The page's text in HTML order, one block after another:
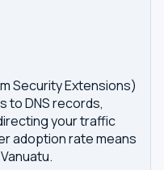
Security Extensions)
to DNS records,
your traffic
adoption rate means